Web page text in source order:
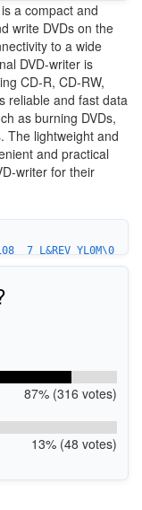
a compact and
write DVDs on the
to a wide
DVD-writer is
CD-R, CD-RW,
reliable and fast data
as burning DVDs,
The lightweight and
and practical
writer for their
87% (316 votes)
13% (48 votes)